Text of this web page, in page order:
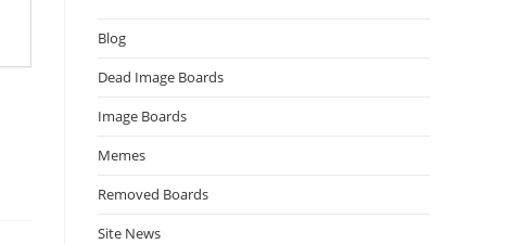
Blog
Dead Image Boards
Image Boards
Memes
Removed Boards
Site News